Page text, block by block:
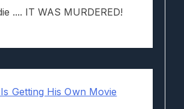
.... IT WAS MURDERED!